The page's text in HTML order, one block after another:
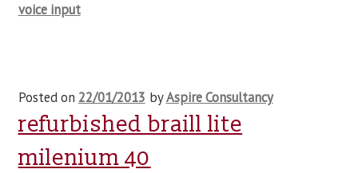
voice input
Posted on 22/01/2013 byAspire Consultancy
refurbished braill lite
milenium 40